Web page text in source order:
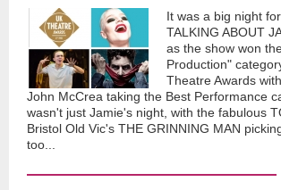
It was a big night
TALKING ABOUT
as the show won
Production"
Theatre Awards
John McCrea taking the Best Performance
wasn't just Jamie's night, with the fabulous
Bristol Old Vic's THE GRINNING MAN
too...